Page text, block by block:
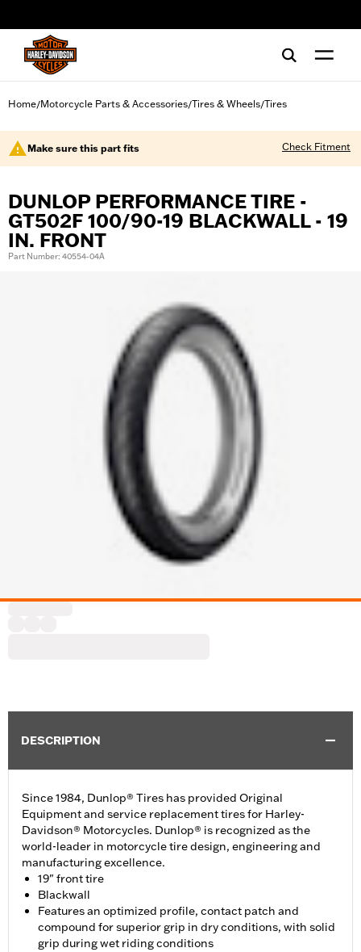
Home/Motorcycle Parts & Accessories/Tires & Wheels/Tires
Make sure this part fits Check Fitment
DUNLOP PERFORMANCE TIRE -
GT502F 100/90-19 BLACKWALL - 19
IN. FRONT
Part Number: 40554-04A
DESCRIPTION
Since 1984, Dunlop® Tires has provided Original
Equipment and service replacement tires for Harley-
Davidson® Motorcycles. Dunlop® is recognized as the
world-leader in motorcycle tire design, engineering and
manufacturing excellence.
19" front tire
Blackwall
Features an optimized profile, contact patch and
compound for superior grip in dry conditions, with solid
grip during wet riding conditions